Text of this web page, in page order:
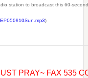
station to broadcast this 60-
)
PRAY~ FAX 535